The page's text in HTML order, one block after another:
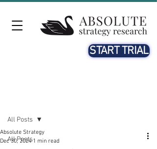
START TRIAL
All Posts
All Posts
Absolute Strategy
Dec 30, 2024 1 min read